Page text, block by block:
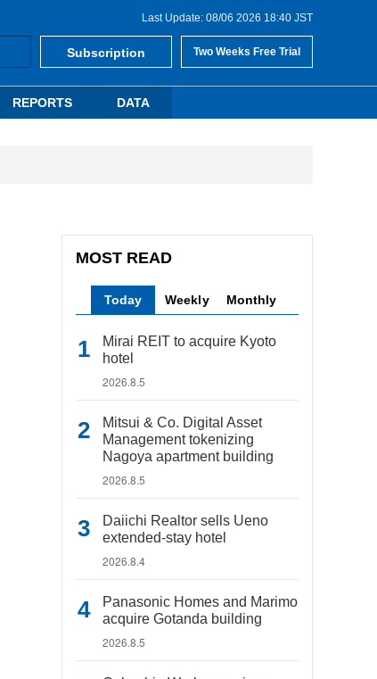
Last Update: 08/06 2026 18:40 JST
Subscription Two Weeks Free Trial
REPORTS DATA
MOST READ
Today Weekly Monthly
Mirai REIT to acquire Kyoto
hotel
2026.8.5
Mitsui & Co. Digital Asset
Management tokenizing
Nagoya apartment building
2026.8.5
Daiichi Realtor sells Ueno
extended-stay hotel
2026.8.4
Panasonic Homes and Marimo
acquire Gotanda building
2026.8.5